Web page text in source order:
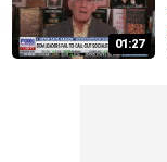
01:27